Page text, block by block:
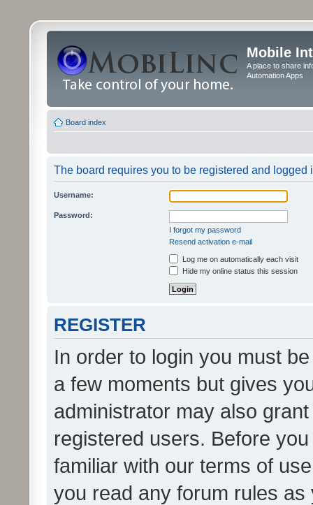
Mobile
A place to share
Automation Apps
Board index
The board requires you to be registered and logged
Username:
Password:
I forgot my password
Resend activation e-mail
Log me on automatically each visit
Hide my online status this session
REGISTER
In order to login you must
a few moments but gives
administrator may also
registered users. Before
familiar with our terms of
you read any forum rules